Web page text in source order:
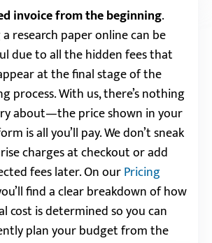
invoice from the beginning.
research paper online can be
due to all the hidden fees that
at the final stage of the
process. With us, there’s nothing
about—the price shown in your
is all you’ll pay. We don’t sneak
charges at checkout or add
fees later. On ourPricing
find a clear breakdown of how
cost is determined so you can
plan your budget from the